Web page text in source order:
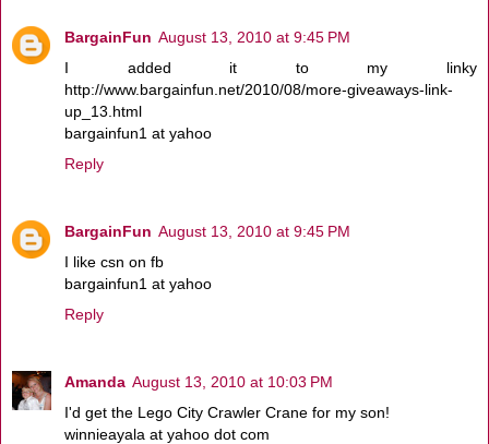
BargainFun August 13, 2010 at 9:45 PM
I added it to my linky
http://www.bargainfun.net/2010/08/more-giveaways-link-
up_13.html
bargainfun1 at yahoo
Reply
BargainFun August 13, 2010 at 9:45 PM
I like csn on fb
bargainfun1 at yahoo
Reply
Amanda August 13, 2010 at 10:03 PM
I'd get the Lego City Crawler Crane for my son!
winnieayala at yahoo dot com